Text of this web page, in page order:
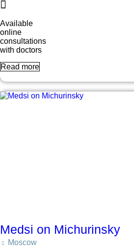
Available
online
consultations
with doctors
Read more
Medsi on Michurinsky
Moscow